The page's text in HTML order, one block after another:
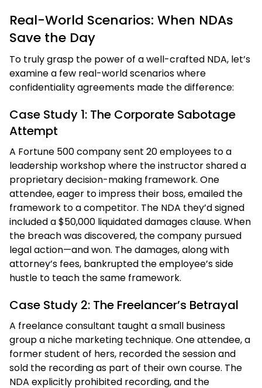
Real-World Scenarios: When NDAs
Save the Day
To truly grasp the power of a well-crafted NDA, let’s
examine a few real-world scenarios where
confidentiality agreements made the difference:
Case Study 1: The Corporate Sabotage
Attempt
A Fortune 500 company sent 20 employees to a
leadership workshop where the instructor shared a
proprietary decision-making framework. One
attendee, eager to impress their boss, emailed the
framework to a competitor. The NDA they’d signed
included a $50,000 liquidated damages clause. When
the breach was discovered, the company pursued
legal action—and won. The damages, along with
attorney’s fees, bankrupted the employee’s side
hustle to teach the same framework.
Case Study 2: The Freelancer’s Betrayal
A freelance consultant taught a small business
group a niche marketing technique. One attendee, a
former student of hers, recorded the session and
sold the recording as part of their own course. The
NDA explicitly prohibited recording, and the